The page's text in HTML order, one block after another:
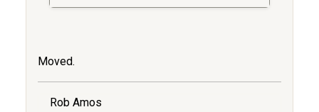
Moved.
Rob Amos